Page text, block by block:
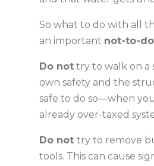
So what to do with all
an important not-to-do
Do not try to walk on a
own safety and the
safe to do so—when
already over-taxed
Do not try to remove
tools. This can cause